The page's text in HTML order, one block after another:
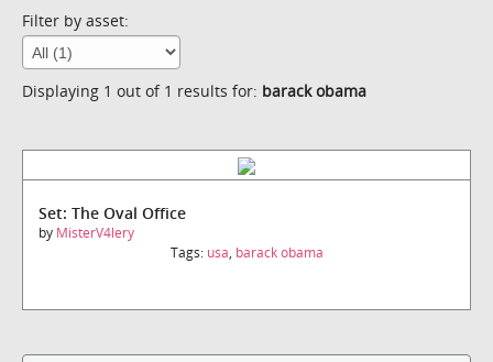
Filter by asset:
Displaying 1 out of 1 results for: barack obama
Set: The Oval Office
by MisterV4lery
Tags: usa, barack obama